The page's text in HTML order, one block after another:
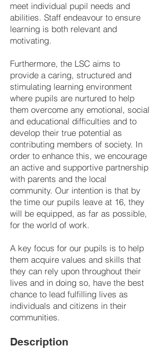
meet individual pupil needs and
abilities. Staff endeavour to ensure
learning is both relevant and
motivating.
Furthermore, the LSC aims to
provide a caring, structured and
stimulating learning environment
where pupils are nurtured to help
them overcome any emotional, social
and educational difficulties and to
develop their true potential as
contributing members of society. In
order to enhance this, we encourage
an active and supportive partnership
with parents and the local
community. Our intention is that by
the time our pupils leave at 16, they
will be equipped, as far as possible,
for the world of work.
A key focus for our pupils is to help
them acquire values and skills that
they can rely upon throughout their
lives and in doing so, have the best
chance to lead fulfilling lives as
individuals and citizens in their
communities.
Description